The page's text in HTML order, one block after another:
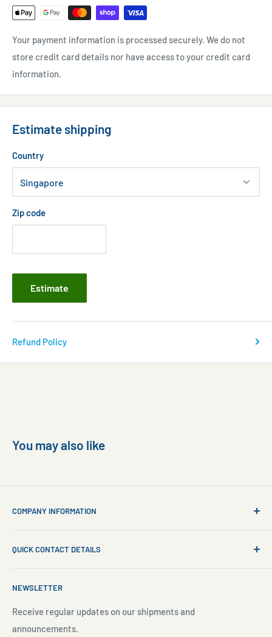
Minimum Flow
Minimum Flow Time
Ramp Up Time
Wind Down time
Oceanic Gyre Cycle
Your payment information is processed securely. We do not
store credit card details nor have access to your credit card
information.
Estimate shipping
Country
Zip code
Estimate
Refund Policy
You may also like
NEWSLETTER
Receive regular updates on our shipments and
announcements.
COMPANY INFORMATION
Contact Us
Aquarium Maintenance
Blog
Search
QUICK CONTACT DETAILS
Social Media: